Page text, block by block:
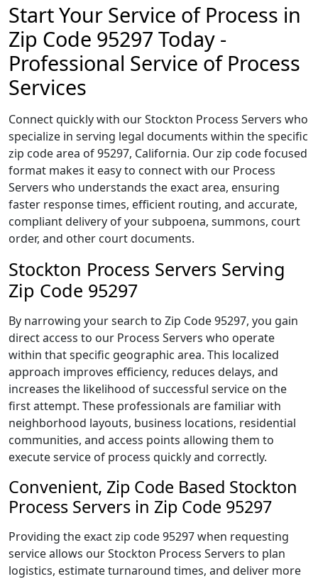
Start Your Service of Process in
Zip Code 95297 Today -
Professional Service of Process
Services
Connect quickly with our Stockton Process Servers who
specialize in serving legal documents within the specific
zip code area of 95297, California. Our zip code focused
format makes it easy to connect with our Process
Servers who understands the exact area, ensuring
faster response times, efficient routing, and accurate,
compliant delivery of your subpoena, summons, court
order, and other court documents.
Stockton Process Servers Serving
Zip Code 95297
By narrowing your search to Zip Code 95297, you gain
direct access to our Process Servers who operate
within that specific geographic area. This localized
approach improves efficiency, reduces delays, and
increases the likelihood of successful service on the
first attempt. These professionals are familiar with
neighborhood layouts, business locations, residential
communities, and access points allowing them to
execute service of process quickly and correctly.
Convenient, Zip Code Based Stockton
Process Servers in Zip Code 95297
Providing the exact zip code 95297 when requesting
service allows our Stockton Process Servers to plan
logistics, estimate turnaround times, and deliver more